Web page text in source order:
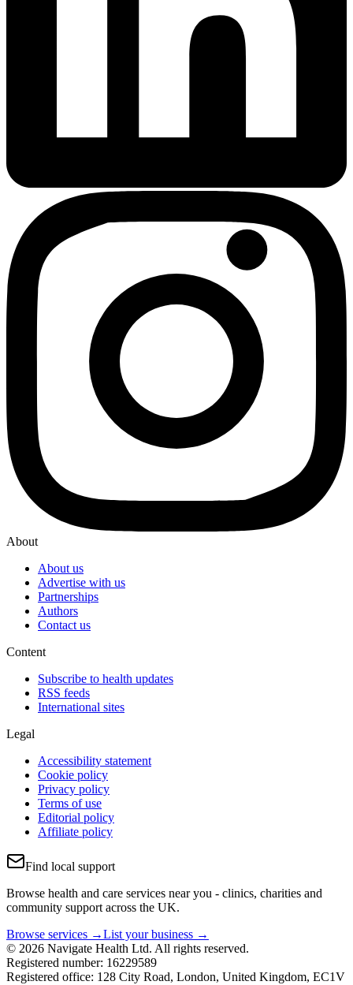
About
About us
Advertise with us
Partnerships
Authors
Contact us
Content
Subscribe to health updates
RSS feeds
International sites
Legal
Accessibility statement
Cookie policy
Privacy policy
Terms of use
Editorial policy
Affiliate policy
Find local support
Browse health and care services near you - clinics, charities and
community support across the UK.
Browse services →List your business →
© 2026 Navigate Health Ltd. All rights reserved.
Registered number: 16229589
Registered office: 128 City Road, London, United Kingdom, EC1V